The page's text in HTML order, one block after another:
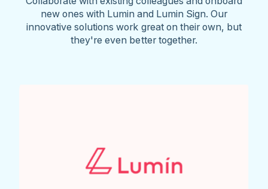
new ones with Lumin and Lumin Sign. Our
innovative solutions work great on their own, but
they're even better together.